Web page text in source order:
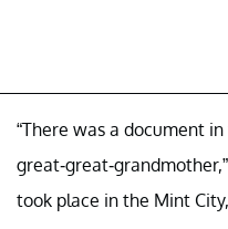
“There was a document
great-great-
took place in the Mint